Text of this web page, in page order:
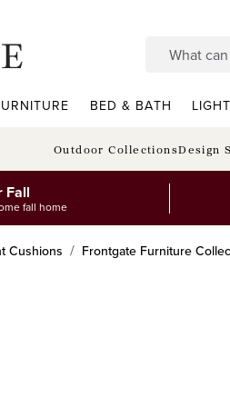
BED & BATH
Outdoor CollectionsDesign
Fall
fall home
Cushions Frontgate Furniture